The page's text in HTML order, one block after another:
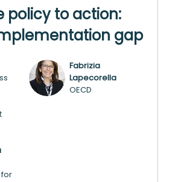
policy to action:
gap
FL
Fabrizia
Lapecorella
OECD